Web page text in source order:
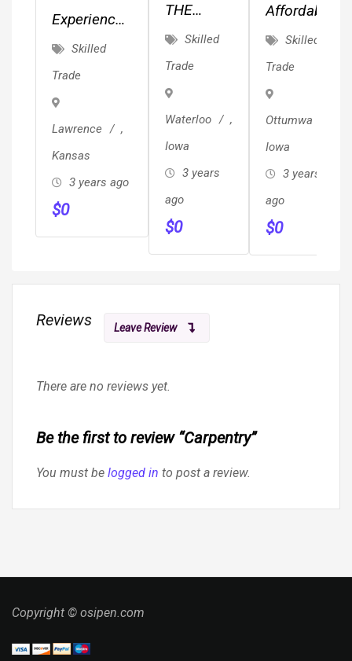
Experienced
Painter.
Quality
Skilled
Trade
Lawrence
,
Kansas
3 years ago
$0
THE
CEDAR
VALLEY'S
KEPT
SECRET!!!
Skilled
Trade
Waterloo
,
Iowa
3 years
ago
$0
Affordable
MEP,
Drafting,
&
Design!!!
Skilled
Trade
Ottumwa
Iowa
3 years
ago
$0
Reviews Leave Review
There are no reviews yet.
Be the first to review “Carpentry”
You must be logged in to post a review.
Copyright © osipen.com